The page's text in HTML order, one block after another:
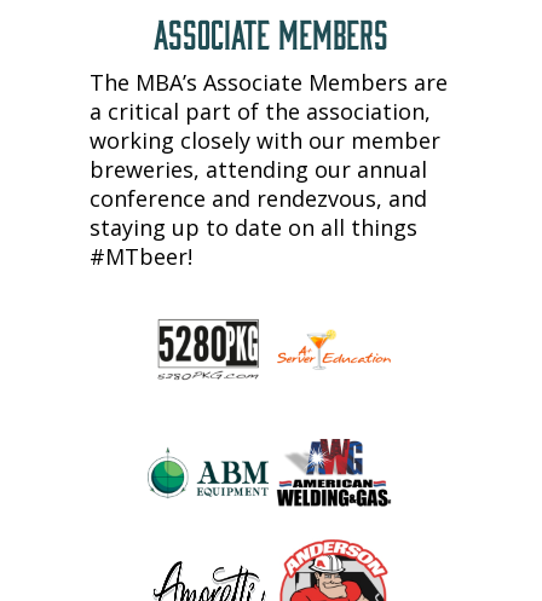
ASSOCIATE MEMBERS
The MBA’s Associate Members are
a critical part of the association,
working closely with our member
breweries, attending our annual
conference and rendezvous, and
staying up to date on all things
#MTbeer!